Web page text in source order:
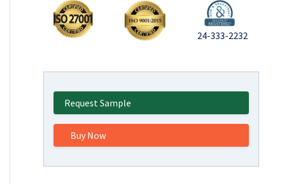
24-333-2232
Request Sample
Buy Now